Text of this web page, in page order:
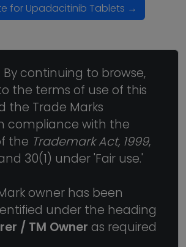
for Upadacitinib Tablets →
By continuing to browse,
the terms of use of this
the Trade Marks
compliance with the
the Trademark Act, 1999,
30(1) under 'Fair use.'
owner has been
under the heading
/ TM Owner as required